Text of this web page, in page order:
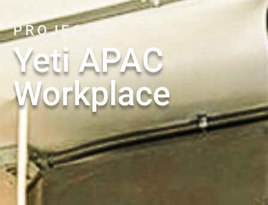
PROJECTS
Yeti APAC
Workplace